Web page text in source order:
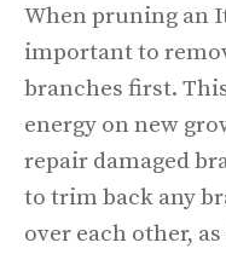
When pruning an
important to
branches first.
energy on new
repair damaged
to trim back any
over each other,